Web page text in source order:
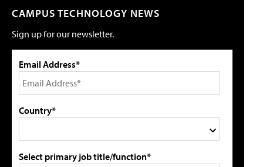
CAMPUS TECHNOLOGY NEWS
Sign up for our newsletter.
Email Address*
Country*
Select primary job title/function*